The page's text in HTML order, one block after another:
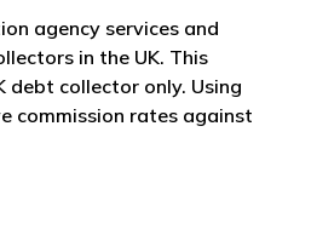
agency services and
in the UK. This
debt collector only. Using
commission rates against